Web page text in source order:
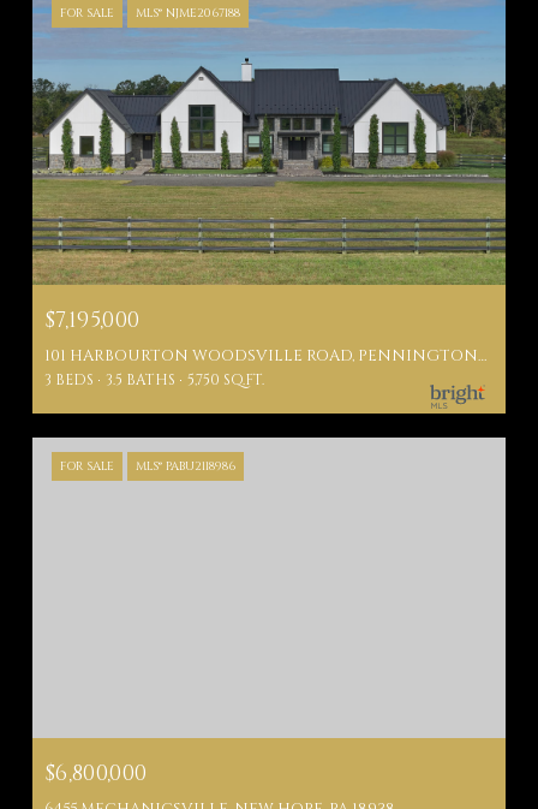
FOR SALE MLS® NJME2067188
$7,195,000
101 HARBOURTON WOODSVILLE ROAD, PENNINGTON, NJ 08534
3 BEDS 3.5 BATHS 5,750 SQ.FT.
FOR SALE MLS® PABU2118986
$6,800,000